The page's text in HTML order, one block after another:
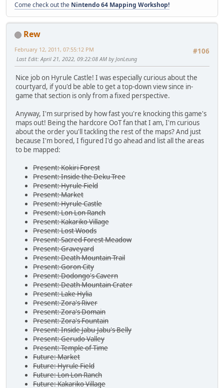
Come check out the Nintendo 64 Mapping Workshop!
Rew
#106
February 12, 2011, 07:55:12 PM
Last Edit: April 21, 2022, 09:22:08 AM by JonLeung
Nice job on Hyrule Castle! I was especially curious about the
courtyard, if you'd be able to get a top-down view since in-
game that section is only from a fixed perspective.
Anyway, I'm surprised by how fast you're knocking this game's
maps out! Being the hardcore OoT fan that I am, I'm curious
about the order you'll tackling the rest of the maps? And just
because I'm bored, I figured I'd go ahead and list all the areas
to be mapped:
Present: Kokiri Forest
Present: Inside the Deku Tree
Present: Hyrule Field
Present: Market
Present: Hyrule Castle
Present: Lon Lon Ranch
Present: Kakariko Village
Present: Lost Woods
Present: Sacred Forest Meadow
Present: Graveyard
Present: Death Mountain Trail
Present: Goron City
Present: Dodongo's Cavern
Present: Death Mountain Crater
Present: Lake Hylia
Present: Zora's River
Present: Zora's Domain
Present: Zora's Fountain
Present: Inside Jabu-Jabu's Belly
Present: Gerudo Valley
Present: Temple of Time
Future: Market
Future: Hyrule Field
Future: Lon Lon Ranch
Future: Kakariko Village